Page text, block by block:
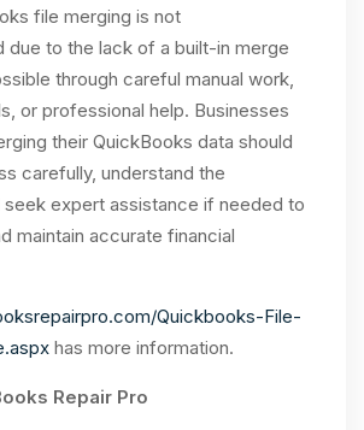
file merging is not
due to the lack of a built-in merge
through careful manual work,
or professional help. Businesses
their QuickBooks data should
carefully, understand the
seek expert assistance if needed to
maintain accurate financial
Quickbooks-File-
has more information.
Repair Pro